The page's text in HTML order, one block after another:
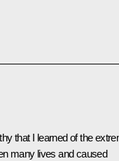
that I learned of the
many lives and caused